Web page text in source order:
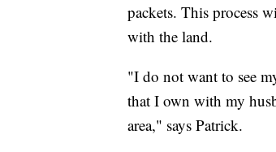
packets. This process
with the land.
"I do not want to see
that I own with my
area," says Patrick.